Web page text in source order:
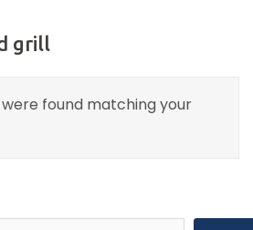
grill
found matching your